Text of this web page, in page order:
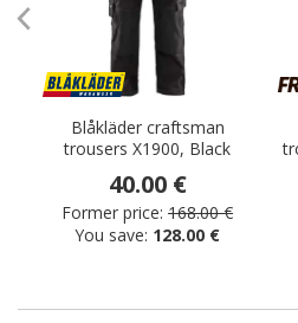
Blåkläder craftsman
trousers X1900, Black
40.00 €
Former price: 168.00 €
You save: 128.00 €